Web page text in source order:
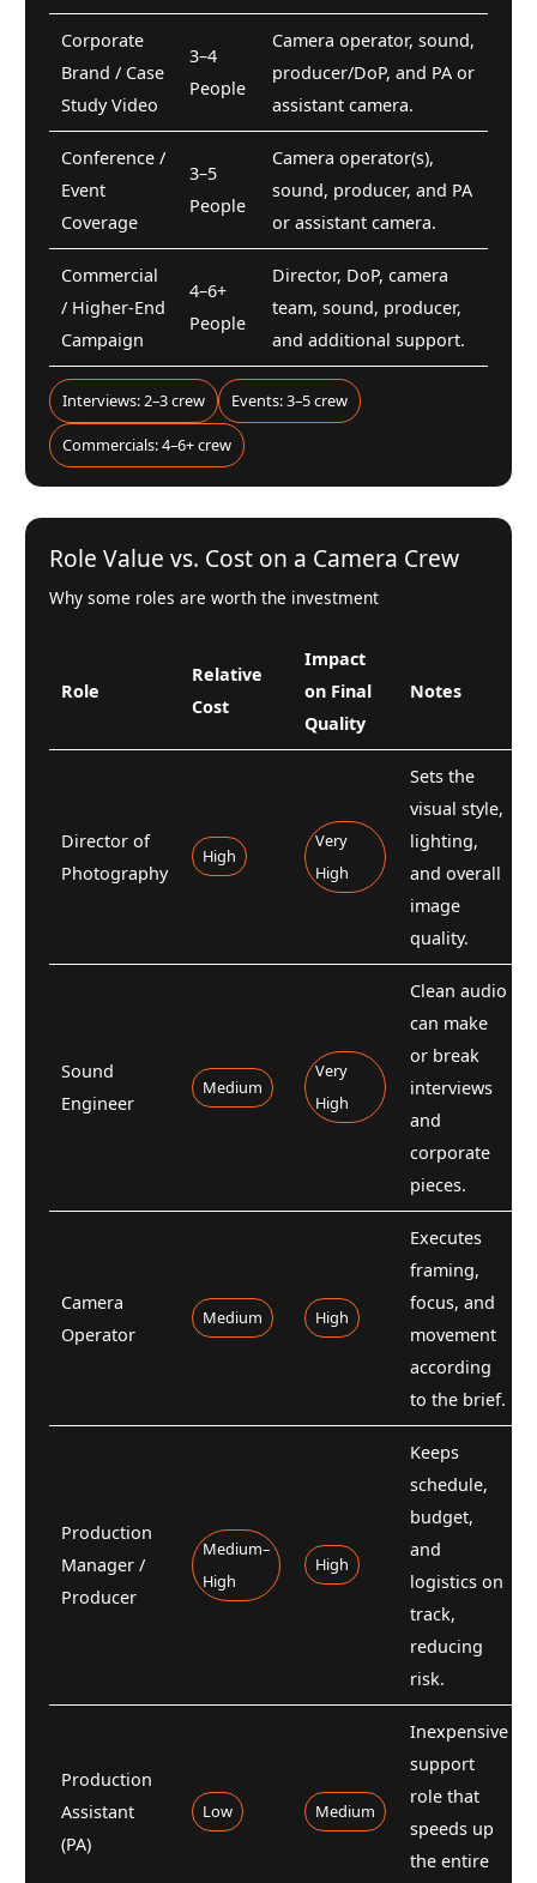
Corporate
Brand / Case
Study Video
3–4
People
Camera operator, sound,
producer/DoP, and PA or
assistant camera.
Conference /
Event
Coverage
3–5
People
Camera operator(s),
sound, producer, and PA
or assistant camera.
Commercial
/ Higher-End
Campaign
4–6+
People
Director, DoP, camera
team, sound, producer,
and additional support.
Interviews: 2–3 crew Events: 3–5 crew
Commercials: 4–6+ crew
Role Value vs. Cost on a Camera Crew
Why some roles are worth the investment
Role
Relative
Cost
Impact
on Final
Quality
Notes
Director of
Photography
High
Very
High
Sets the
visual style,
lighting,
and overall
image
quality.
Sound
Engineer
Medium
Very
High
Clean audio
can make
or break
interviews
and
corporate
pieces.
Camera
Operator
Medium High
Executes
framing,
focus, and
movement
according
to the brief.
Production
Manager /
Producer
Medium–
High
High
Keeps
schedule,
budget,
and
logistics on
track,
reducing
risk.
Production
Assistant
(PA)
Low Medium
Inexpensive
support
role that
speeds up
the entire